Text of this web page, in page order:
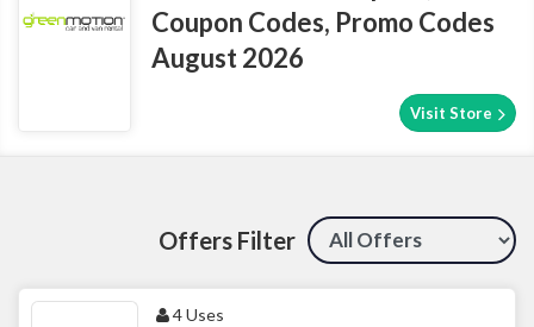
Coupon Codes, Promo Codes
August 2026
Visit Store
Offers Filter
4 Uses